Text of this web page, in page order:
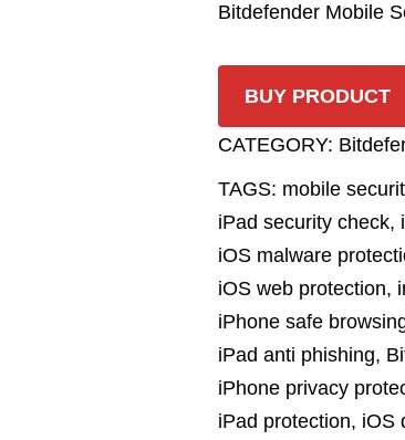
Bitdefender Mobile
BUY PRODUCT
CATEGORY:
TAGS: mobile
iPad security check,
iOS malware
iOS web protection,
iPhone safe
iPad anti phishing,
iPhone privacy
iPad protection, iOS